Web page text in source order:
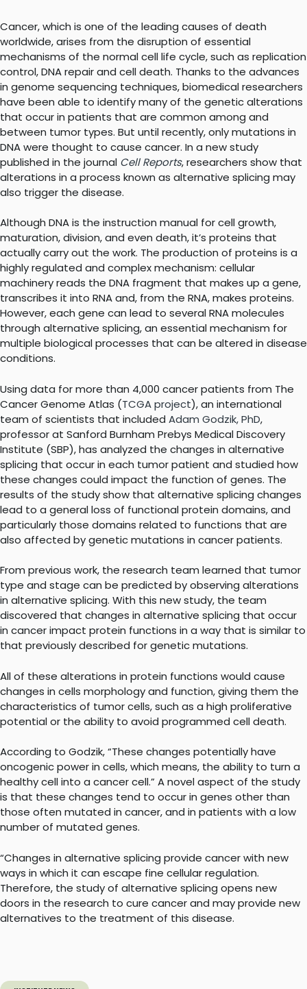
Cancer, which is one of the leading causes of death
worldwide, arises from the disruption of essential
mechanisms of the normal cell life cycle, such as replication
control, DNA repair and cell death. Thanks to the advances
in genome sequencing techniques, biomedical researchers
have been able to identify many of the genetic alterations
that occur in patients that are common among and
between tumor types. But until recently, only mutations in
DNA were thought to cause cancer. In a new study
published in the journal Cell Reports, researchers show that
alterations in a process known as alternative splicing may
also trigger the disease.
Although DNA is the instruction manual for cell growth,
maturation, division, and even death, it’s proteins that
actually carry out the work. The production of proteins is a
highly regulated and complex mechanism: cellular
machinery reads the DNA fragment that makes up a gene,
transcribes it into RNA and, from the RNA, makes proteins.
However, each gene can lead to several RNA molecules
through alternative splicing, an essential mechanism for
multiple biological processes that can be altered in disease
conditions.
Using data for more than 4,000 cancer patients from The
Cancer Genome Atlas (TCGA project), an international
team of scientists that included Adam Godzik, PhD,
professor at Sanford Burnham Prebys Medical Discovery
Institute (SBP), has analyzed the changes in alternative
splicing that occur in each tumor patient and studied how
these changes could impact the function of genes. The
results of the study show that alternative splicing changes
lead to a general loss of functional protein domains, and
particularly those domains related to functions that are
also affected by genetic mutations in cancer patients.
From previous work, the research team learned that tumor
type and stage can be predicted by observing alterations
in alternative splicing. With this new study, the team
discovered that changes in alternative splicing that occur
in cancer impact protein functions in a way that is similar to
that previously described for genetic mutations.
All of these alterations in protein functions would cause
changes in cells morphology and function, giving them the
characteristics of tumor cells, such as a high proliferative
potential or the ability to avoid programmed cell death.
According to Godzik, “These changes potentially have
oncogenic power in cells, which means, the ability to turn a
healthy cell into a cancer cell.” A novel aspect of the study
is that these changes tend to occur in genes other than
those often mutated in cancer, and in patients with a low
number of mutated genes.
“Changes in alternative splicing provide cancer with new
ways in which it can escape fine cellular regulation.
Therefore, the study of alternative splicing opens new
doors in the research to cure cancer and may provide new
alternatives to the treatment of this disease.